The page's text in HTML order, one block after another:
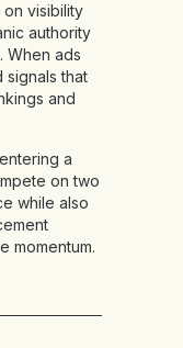
visibility
authority
When ads
signals that
and
a
on two
while also
momentum.